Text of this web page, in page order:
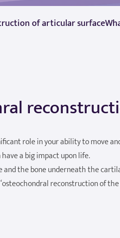
of articular surface
role in your ability to move
a big impact upon life.
the bone underneath the
reconstruction of